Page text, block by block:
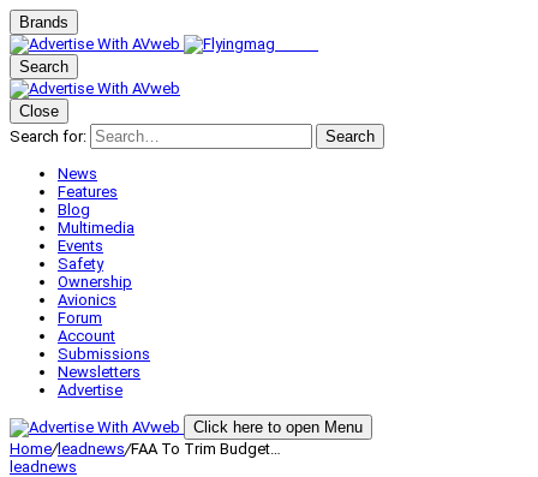
Brands
Search
Close
Search for:
Search
News
Features
Blog
Multimedia
Events
Safety
Ownership
Avionics
Forum
Account
Submissions
Newsletters
Advertise
Click here to open Menu
Home/leadnews/FAA To Trim Budget…
leadnews